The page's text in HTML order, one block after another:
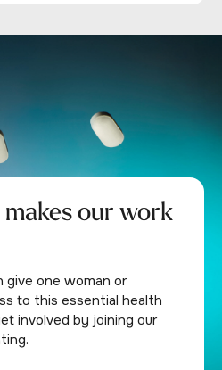
our work
one woman or
to this essential health
involved by joining our